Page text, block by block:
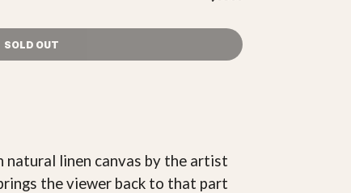
SOLD OUT
natural linen canvas by the artist
the viewer back to that part